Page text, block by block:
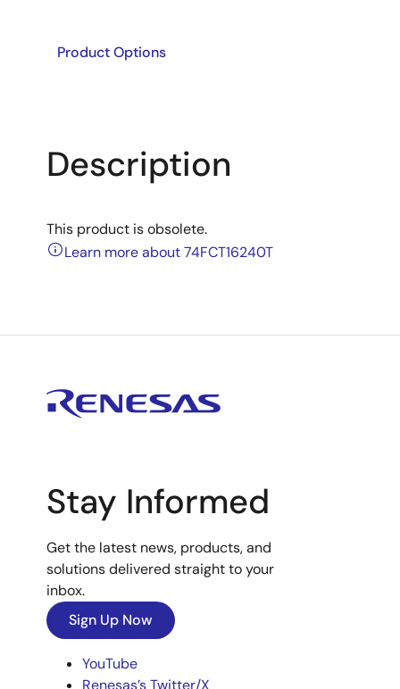
Product Options
Description
This product is obsolete.
Learn more about 74FCT16240T
Stay Informed
Get the latest news, products, and
solutions delivered straight to your
inbox.
Sign Up Now
YouTube
Renesas’s Twitter/X